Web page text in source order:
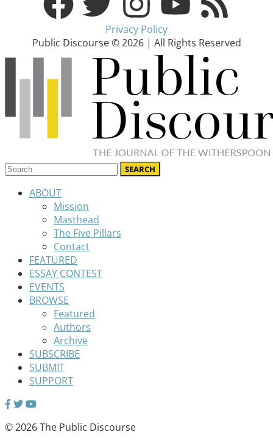
Privacy Policy
Public Discourse © 2026 | All Rights Reserved
ABOUT
Mission
Masthead
The Five Pillars
Contact
FEATURED
ESSAY CONTEST
EVENTS
BROWSE
Featured
Authors
Archive
SUBSCRIBE
SUBMIT
SUPPORT
© 2026 The Public Discourse